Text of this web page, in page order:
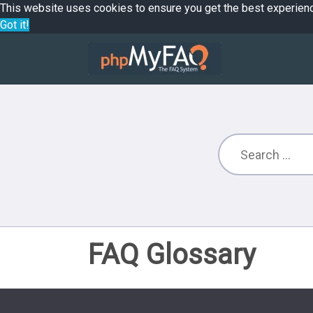
This website uses cookies to ensure you get the best
Got it!
FAQ Glossary